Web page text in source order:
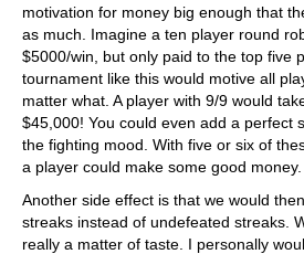
motivation for money big enough that
as much. Imagine a ten player round
$5000/win, but only paid to the top five
tournament like this would motive all
matter what. A player with 9/9 would
$45,000! You could even add a perfect
the fighting mood. With five or six of
a player could make some good money.
Another side effect is that we would
streaks instead of undefeated streaks.
really a matter of taste. I personally